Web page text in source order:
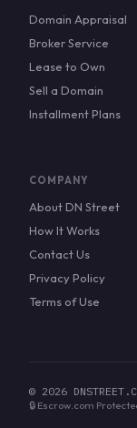
Domain Appraisal
Broker Service
Lease to Own
Sell a Domain
Installment Plans
COMPANY
About DN Street
How It Works
Contact Us
Privacy Policy
Terms of Use
© 2026
🔒 Escrow.com